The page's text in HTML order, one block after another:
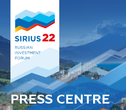
PRESS CENTRE